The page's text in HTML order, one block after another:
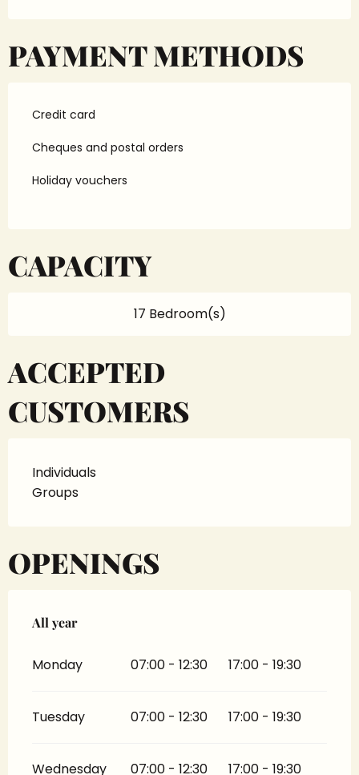
PAYMENT METHODS
Credit card
Cheques and postal orders
Holiday vouchers
CAPACITY
17 Bedroom(s)
ACCEPTED
CUSTOMERS
Individuals
Groups
OPENINGS
All year
All year
Monday 07:00 - 12:30 17:00 - 19:30
Tuesday 07:00 - 12:30 17:00 - 19:30
Wednesday 07:00 - 12:30 17:00 - 19:30